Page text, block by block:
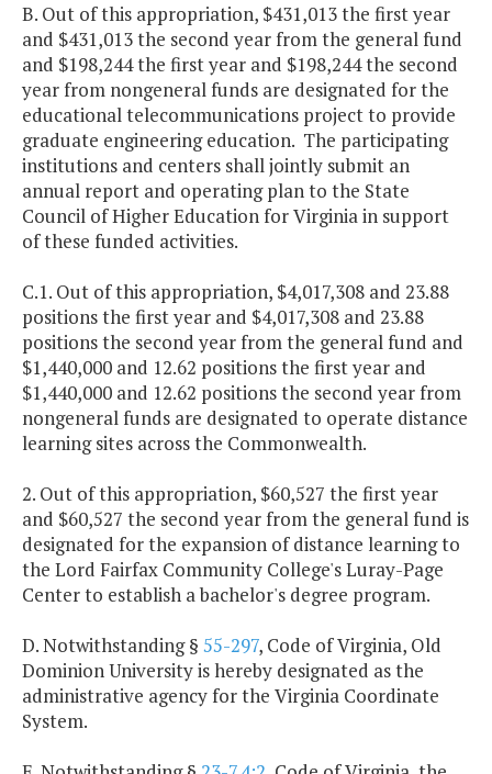
B. Out of this appropriation, $431,013 the first year
and $431,013 the second year from the general fund
and $198,244 the first year and $198,244 the second
year from nongeneral funds are designated for the
educational telecommunications project to provide
graduate engineering education. The participating
institutions and centers shall jointly submit an
annual report and operating plan to the State
Council of Higher Education for Virginia in support
of these funded activities.
C.1. Out of this appropriation, $4,017,308 and 23.88
positions the first year and $4,017,308 and 23.88
positions the second year from the general fund and
$1,440,000 and 12.62 positions the first year and
$1,440,000 and 12.62 positions the second year from
nongeneral funds are designated to operate distance
learning sites across the Commonwealth.
2. Out of this appropriation, $60,527 the first year
and $60,527 the second year from the general fund is
designated for the expansion of distance learning to
the Lord Fairfax Community College's Luray-Page
Center to establish a bachelor's degree program.
D. Notwithstanding § 55-297, Code of Virginia, Old
Dominion University is hereby designated as the
administrative agency for the Virginia Coordinate
System.